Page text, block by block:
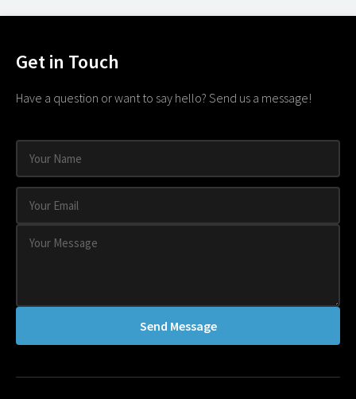
Get in Touch
Have a question or want to say hello? Send us a message!
Send Message